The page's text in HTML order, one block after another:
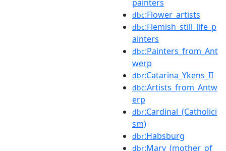
painters
dbc:Flower_artists
dbc:Flemish_still_life_p
ainters
dbc:Painters_from_Ant
werp
dbr:Catarina_Ykens_II
dbc:Artists_from_Antw
erp
dbr:Cardinal_(Catholici
sm)
dbr:Habsburg
dbr:Mary_(mother_of_